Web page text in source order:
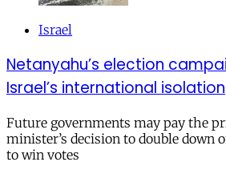
Israel
Netanyahu’s election
Israel’s international isolation
Future governments may pay the
minister’s decision to double down
to win votes